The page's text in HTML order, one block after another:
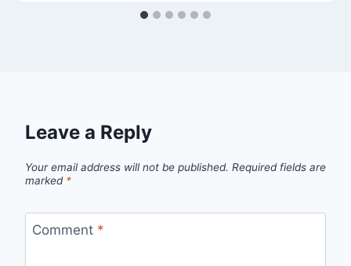
Leave a Reply
Your email address will not be published. Required fields are
marked *
Comment *